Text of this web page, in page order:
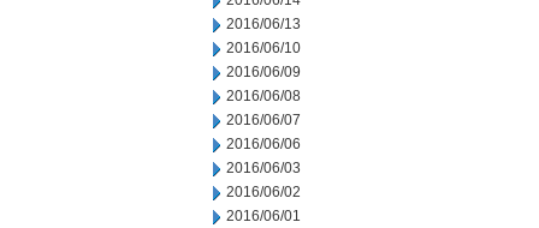
2016/06/13
2016/06/10
2016/06/09
2016/06/08
2016/06/07
2016/06/06
2016/06/03
2016/06/02
2016/06/01